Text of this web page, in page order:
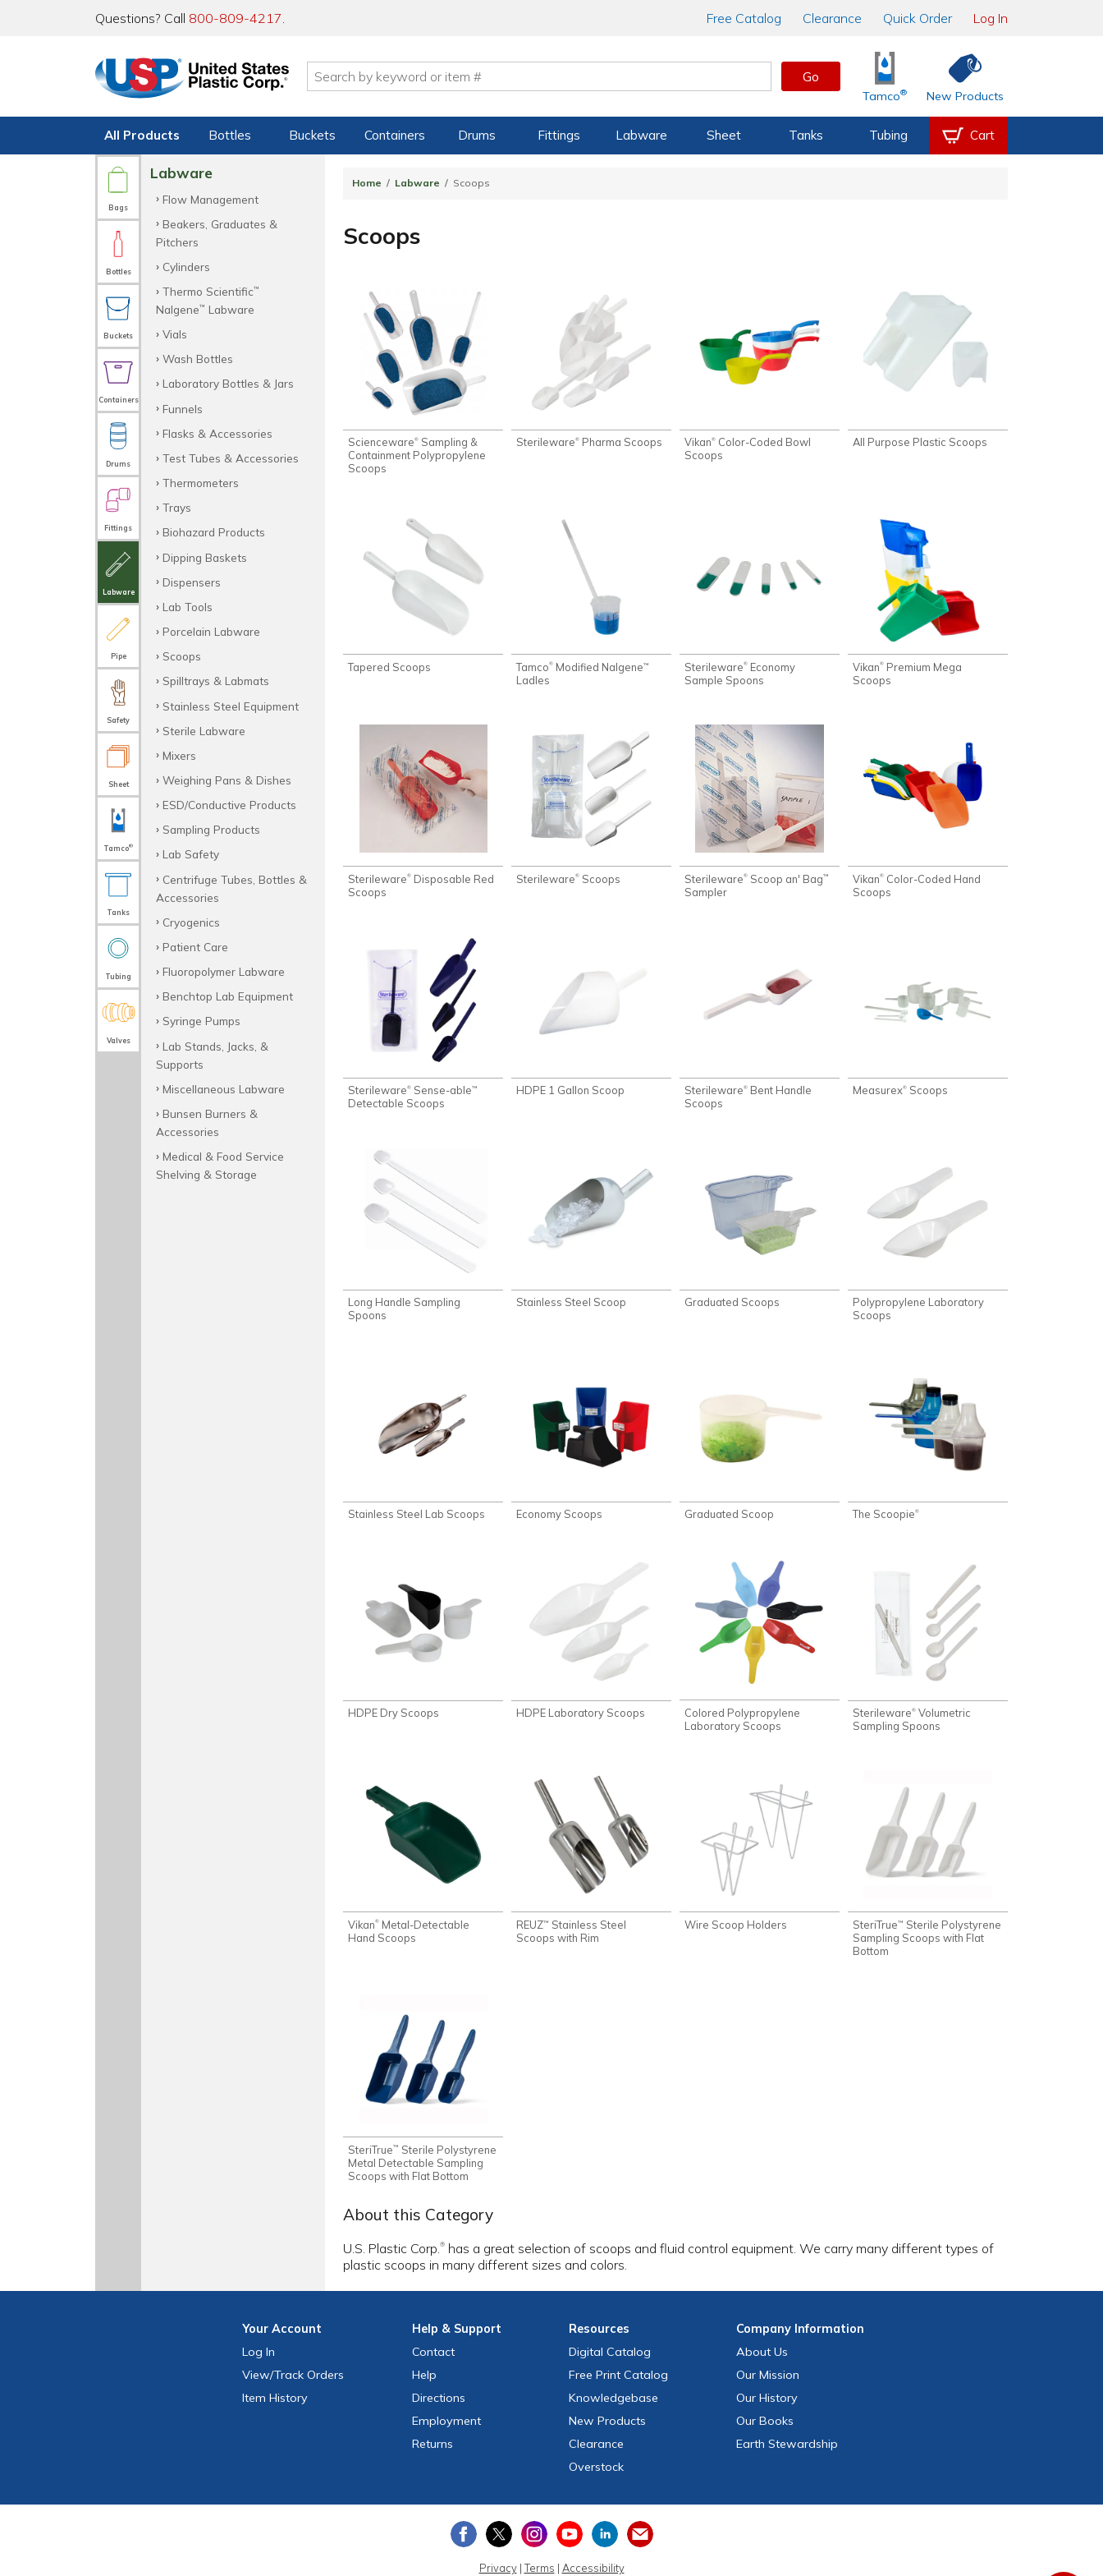
Questions? Call 800-809-4217. Free Catalog Clearance Quick Order Log In
Go
Tamco® New Products
All Products Bottles Buckets Containers Drums Fittings Labware Sheet Tanks Tubing Cart
Bags
Bottles
Buckets
Containers
Drums
Fittings
Labware
Pipe
Safety
Sheet
Tamco®
Tanks
Tubing
Valves
Labware
Flow Management
Beakers, Graduates &
Pitchers
Cylinders
Thermo Scientific™
Nalgene™ Labware
Vials
Wash Bottles
Laboratory Bottles & Jars
Funnels
Flasks & Accessories
Test Tubes & Accessories
Thermometers
Trays
Biohazard Products
Dipping Baskets
Dispensers
Lab Tools
Porcelain Labware
Scoops
Spilltrays & Labmats
Stainless Steel Equipment
Sterile Labware
Mixers
Weighing Pans & Dishes
ESD/Conductive Products
Sampling Products
Lab Safety
Centrifuge Tubes, Bottles &
Accessories
Cryogenics
Patient Care
Fluoropolymer Labware
Benchtop Lab Equipment
Syringe Pumps
Lab Stands, Jacks, &
Supports
Miscellaneous Labware
Bunsen Burners &
Accessories
Medical & Food Service
Shelving & Storage
Home Labware Scoops
Scoops
Scienceware® Sampling &
Containment Polypropylene
Scoops
Sterileware® Pharma Scoops Vikan® Color-Coded Bowl
Scoops
All Purpose Plastic Scoops
Tapered Scoops Tamco® Modified Nalgene™
Ladles
Sterileware® Economy
Sample Spoons
Vikan® Premium Mega
Scoops
Sterileware® Disposable Red
Scoops
Sterileware® Scoops Sterileware® Scoop an' Bag™
Sampler
Vikan® Color-Coded Hand
Scoops
Sterileware® Sense-able™
Detectable Scoops
HDPE 1 Gallon Scoop Sterileware® Bent Handle
Scoops
Measurex® Scoops
Long Handle Sampling
Spoons
Stainless Steel Scoop Graduated Scoops
Polypropylene Laboratory
Scoops
Stainless Steel Lab Scoops Economy Scoops Graduated Scoop The Scoopie®
HDPE Dry Scoops HDPE Laboratory Scoops
Colored Polypropylene
Laboratory Scoops
Sterileware® Volumetric
Sampling Spoons
Vikan® Metal-Detectable
Hand Scoops
REUZ™ Stainless Steel
Scoops with Rim
Wire Scoop Holders SteriTrue™ Sterile Polystyrene
Sampling Scoops with Flat
Bottom
SteriTrue™ Sterile Polystyrene
Metal Detectable Sampling
Scoops with Flat Bottom
About this Category
U.S. Plastic Corp.® has a great selection of scoops and fluid control equipment. We carry many different types of
plastic scoops in many different sizes and colors.
YourAccount
Log In
View/Track Orders
Item History
Help & Support
Contact
Help
Directions
Employment
Returns
Resources
Digital Catalog
Free Print Catalog
Knowledgebase
New Products
Clearance
Overstock
CompanyInformation
About Us
Our Mission
Our History
Our Books
Earth Stewardship
Privacy|Terms | Accessibility